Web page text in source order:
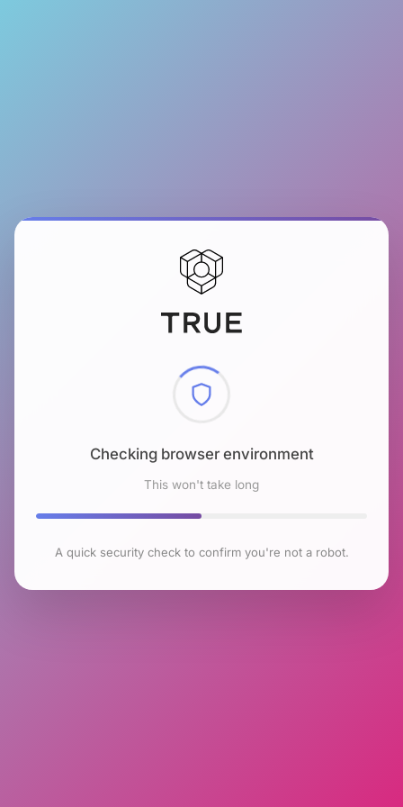
Checking browser environment
This won't take long
A quick security check to confirm you're not a robot.